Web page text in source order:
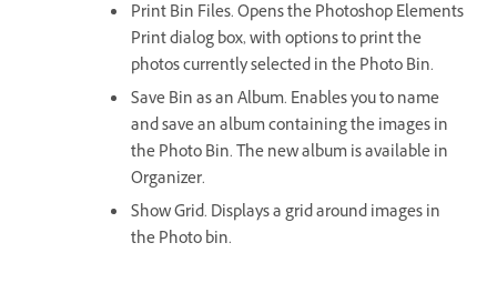
Print Bin Files. Opens the Photoshop Elements
Print dialog box, with options to print the
photos currently selected in the Photo Bin.
Save Bin as an Album. Enables you to name
and save an album containing the images in
the Photo Bin. The new album is available in
Organizer.
Show Grid. Displays a grid around images in
the Photo bin.